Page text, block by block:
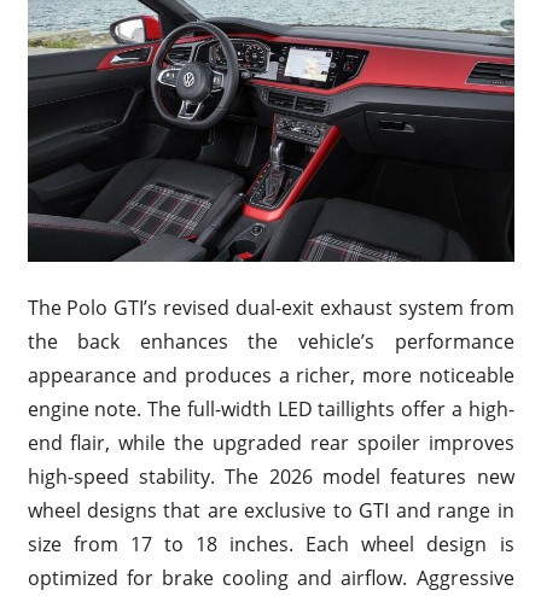
The Polo GTI’s revised dual-exit exhaust system from
the back enhances the vehicle’s performance
appearance and produces a richer, more noticeable
engine note. The full-width LED taillights offer a high-
end flair, while the upgraded rear spoiler improves
high-speed stability. The 2026 model features new
wheel designs that are exclusive to GTI and range in
size from 17 to 18 inches. Each wheel design is
optimized for brake cooling and airflow. Aggressive